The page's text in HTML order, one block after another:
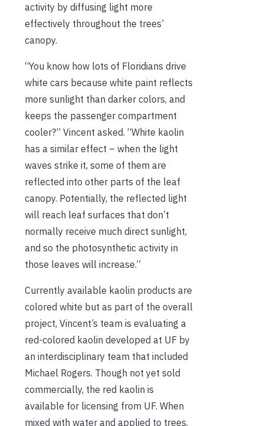
activity by diffusing light more
effectively throughout the trees’
canopy.
“You know how lots of Floridians drive
white cars because white paint reflects
more sunlight than darker colors, and
keeps the passenger compartment
cooler?” Vincent asked. “White kaolin
has a similar effect – when the light
waves strike it, some of them are
reflected into other parts of the leaf
canopy. Potentially, the reflected light
will reach leaf surfaces that don’t
normally receive much direct sunlight,
and so the photosynthetic activity in
those leaves will increase.”
Currently available kaolin products are
colored white but as part of the overall
project, Vincent’s team is evaluating a
red-colored kaolin developed at UF by
an interdisciplinary team that included
Michael Rogers. Though not yet sold
commercially, the red kaolin is
available for licensing from UF. When
mixed with water and applied to trees,